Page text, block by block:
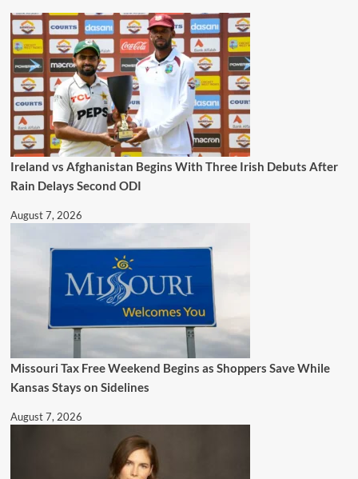
Ireland vs Afghanistan Begins With Three Irish Debuts After
Rain Delays Second ODI
August 7, 2026
Missouri Tax Free Weekend Begins as Shoppers Save While
Kansas Stays on Sidelines
August 7, 2026